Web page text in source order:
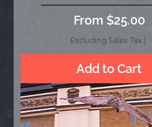
From $25.00
Sale Price
Excluding Sales Tax |
Add to Cart